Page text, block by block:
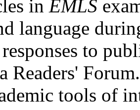
in EMLS
language
to
Readers'
tools of